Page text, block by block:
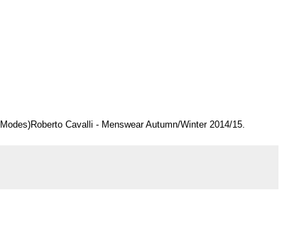
Cavalli - Menswear Autumn/Winter 2014/15.